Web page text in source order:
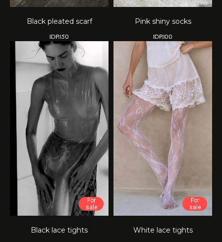
Black pleated scarf
IDR150
Pink shiny socks
IDR100
For
sale
Black lace tights
For
sale
White lace tights